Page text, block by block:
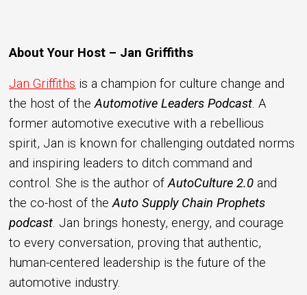
About Your Host – Jan Griffiths
Jan Griffiths is a champion for culture change and
the host of the Automotive Leaders Podcast. A
former automotive executive with a rebellious
spirit, Jan is known for challenging outdated norms
and inspiring leaders to ditch command and
control. She is the author ofAutoCulture 2.0 and
the co-host of theAuto Supply Chain Prophets
podcast. Jan brings honesty, energy, and courage
to every conversation, proving that authentic,
human-centered leadership is the future of the
automotive industry.